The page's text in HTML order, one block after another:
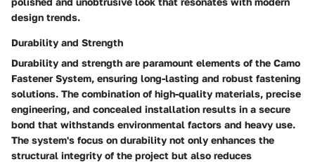
design trends.
Durability and Strength
Durability and strength are paramount elements of the Camo
Fastener System, ensuring long-lasting and robust fastening
solutions. The combination of high-quality materials, precise
engineering, and concealed installation results in a secure
bond that withstands environmental factors and heavy use.
The system's focus on durability not only enhances the
structural integrity of the project but also reduces